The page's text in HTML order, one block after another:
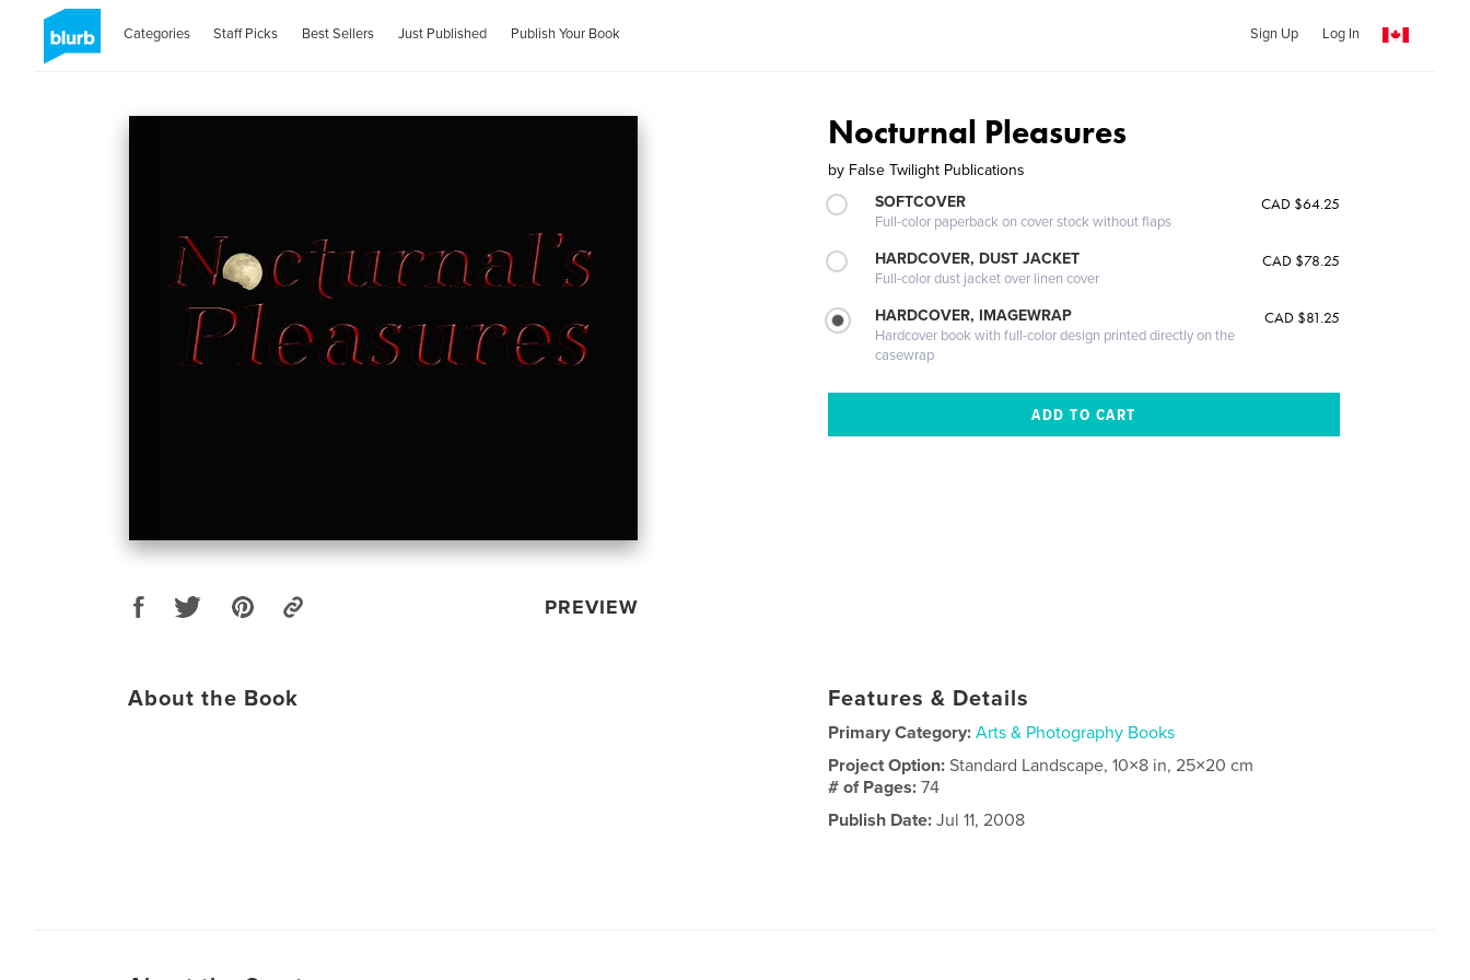
Categories Staff Picks Best Sellers Just Published Publish Your Book Sign Up Log In
PREVIEW
Nocturnal Pleasures
by False Twilight Publications
SOFTCOVER
Full-color paperback on cover stock without flaps
CAD $64.25
HARDCOVER, DUST JACKET
Full-color dust jacket over linen cover
CAD $78.25
HARDCOVER, IMAGEWRAP
Hardcover book with full-color design printed directly on the
casewrap
CAD $81.25
About the Book Features & Details
Primary Category: Arts & Photography Books
Project Option:Standard Landscape, 10×8 in, 25×20 cm
# of Pages:74
Publish Date: Jul 11, 2008